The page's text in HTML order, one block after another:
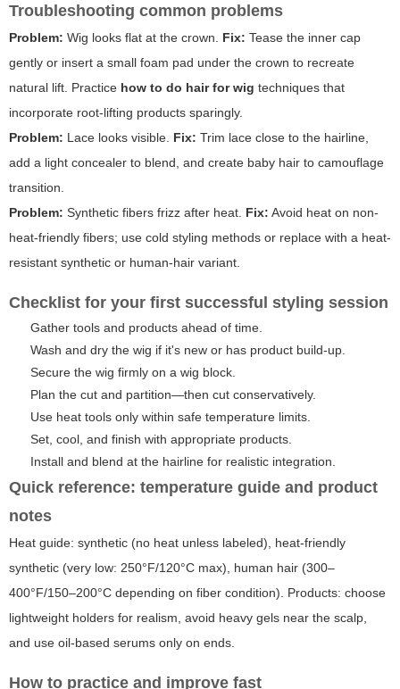
Troubleshooting common problems
Problem: Wig looks flat at the crown. Fix: Tease the inner cap
gently or insert a small foam pad under the crown to recreate
natural lift. Practice how to do hair for wig techniques that
incorporate root-lifting products sparingly.
Problem: Lace looks visible. Fix: Trim lace close to the hairline,
add a light concealer to blend, and create baby hair to camouflage
transition.
Problem: Synthetic fibers frizz after heat. Fix: Avoid heat on non-
heat-friendly fibers; use cold styling methods or replace with a heat-
resistant synthetic or human-hair variant.
Checklist for your first successful styling session
Gather tools and products ahead of time.
Wash and dry the wig if it's new or has product build-up.
Secure the wig firmly on a wig block.
Plan the cut and partition—then cut conservatively.
Use heat tools only within safe temperature limits.
Set, cool, and finish with appropriate products.
Install and blend at the hairline for realistic integration.
Quick reference: temperature guide and product
notes
Heat guide: synthetic (no heat unless labeled), heat-friendly
synthetic (very low: 250°F/120°C max), human hair (300–
400°F/150–200°C depending on fiber condition). Products: choose
lightweight holders for realism, avoid heavy gels near the scalp,
and use oil-based serums only on ends.
How to practice and improve fast